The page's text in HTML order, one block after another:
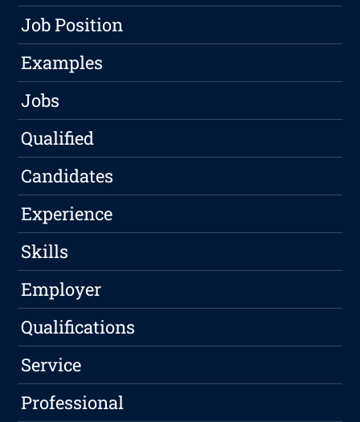
Job Position
Examples
Jobs
Qualified
Candidates
Experience
Skills
Employer
Qualifications
Service
Professional